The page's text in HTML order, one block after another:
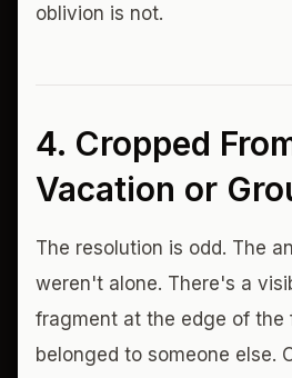
oblivion is not.
4. Cropped
Vacation or
The resolution is odd. The
weren't alone. There's a
fragment at the edge of the
belonged to someone else.